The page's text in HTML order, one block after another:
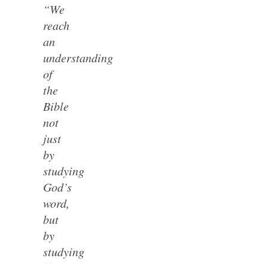
“We
reach
an
understanding
of
the
Bible
not
just
by
studying
God’s
word,
but
by
studying